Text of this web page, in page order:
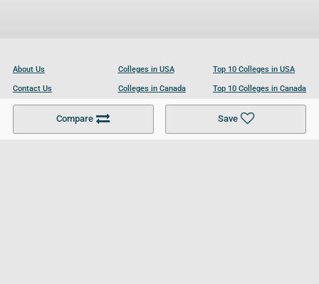
Compare Save
About Us
Contact Us
Become a Partner
Colleges in USA
Colleges in Canada
Colleges in UK
Top 10 Colleges in USA
Top 10 Colleges in Canada
Top 10 Colleges in UK